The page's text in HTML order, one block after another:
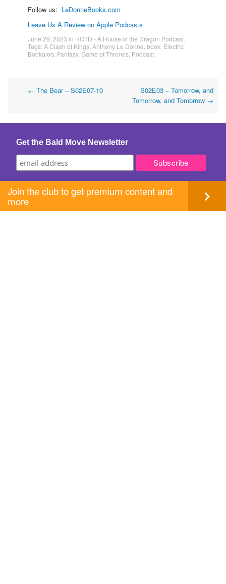
Follow us: LeDonneBooks.com
Leave Us A Review on Apple Podcasts
June 29, 2023 in HOTD - A House of the Dragon Podcast
Tags:A Clash of Kings Anthony Le Donne book Electric
Bookaloo Fantasy, Game of Thrones Podcast
Post
← The Bear – S02E07-10
S02E03 – Tomorrow, and
Tomorrow, and Tomorrow →
Get the Bald Move Newsletter
Join the club to get premium content and
more